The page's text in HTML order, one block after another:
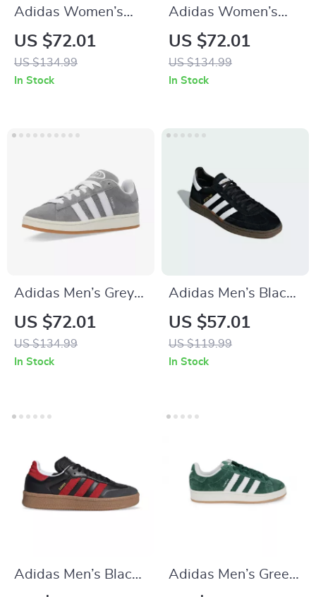
Adidas Women’s
Red Sneakers
US $72.01
US $134.99
In Stock
Adidas Women’s
Suede Sneakers
US $72.01
US $134.99
In Stock
Adidas Men’s Grey
Suede Sneakers
US $72.01
US $134.99
In Stock
Adidas Men’s Black
Suede Sneakers
US $57.01
US $119.99
In Stock
Adidas Men’s Black
Adidas Men’s Green